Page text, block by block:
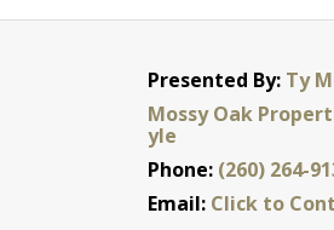
Presented By: Ty
Mossy Oak
yle
Phone: (260) 264-
Email: Click to